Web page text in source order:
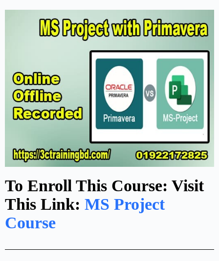
To Enroll This Course: Visit
This Link: MS Project
Course